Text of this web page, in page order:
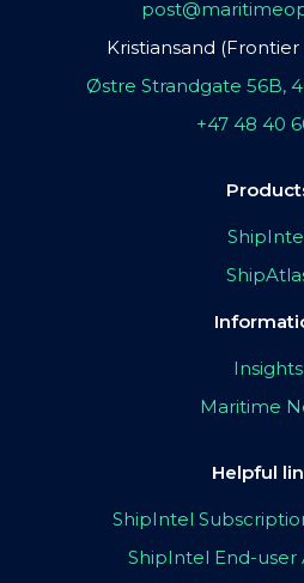
Kristiansand
Østre Strandgate 56B,
+47 48 40
Insights
Maritime
Helpful
ShipIntel
ShipIntel End-